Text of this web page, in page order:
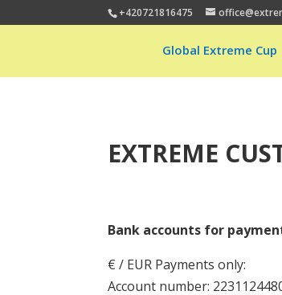
+420721816475
Global Extreme Cup
EXTREME
Bank accounts for
€ / EUR Payments only:
Account number: